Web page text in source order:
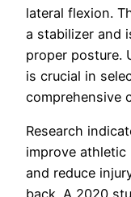
lateral flexion.
a stabilizer and
proper posture.
is crucial in
comprehensive
Research
improve athletic
and reduce
back. A 2020